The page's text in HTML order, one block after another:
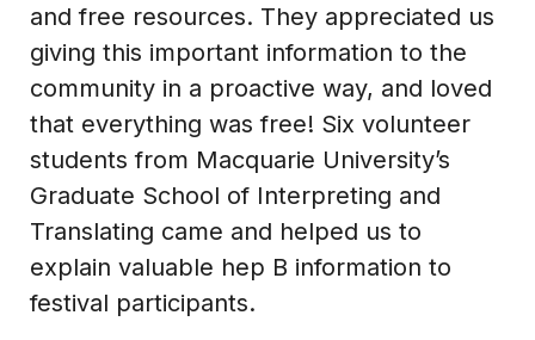
and free resources. They appreciated us
giving this important information to the
community in a proactive way, and loved
that everything was free! Six volunteer
students from Macquarie University’s
Graduate School of Interpreting and
Translating came and helped us to
explain valuable hep B information to
festival participants.